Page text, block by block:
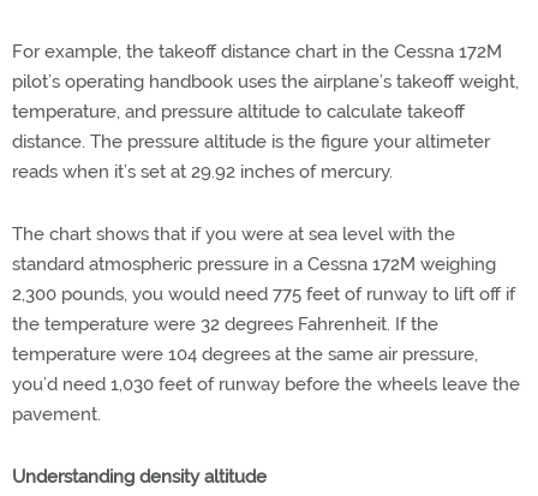
For example, the takeoff distance chart in the Cessna 172M
pilot’s operating handbook uses the airplane’s takeoff weight,
temperature, and pressure altitude to calculate takeoff
distance. The pressure altitude is the figure your altimeter
reads when it’s set at 29.92 inches of mercury.
The chart shows that if you were at sea level with the
standard atmospheric pressure in a Cessna 172M weighing
2,300 pounds, you would need 775 feet of runway to lift off if
the temperature were 32 degrees Fahrenheit. If the
temperature were 104 degrees at the same air pressure,
you’d need 1,030 feet of runway before the wheels leave the
pavement.
Understanding density altitude